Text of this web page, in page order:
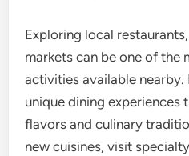
Exploring local
markets can be one of the
activities available nearby.
unique dining experiences
flavors and culinary
new cuisines, visit